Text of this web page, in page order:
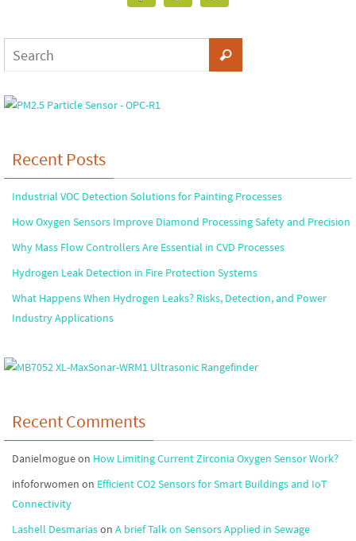
Recent Posts
Industrial VOC Detection Solutions for Painting Processes
How Oxygen Sensors Improve Diamond Processing Safety and Precision
Why Mass Flow Controllers Are Essential in CVD Processes
Hydrogen Leak Detection in Fire Protection Systems
What Happens When Hydrogen Leaks? Risks, Detection, and Power
Industry Applications
Recent Comments
Danielmogueon How Limiting Current Zirconia Oxygen Sensor Work?
infoforwomen on Efficient CO2 Sensors for Smart Buildings and IoT
Connectivity
Lashell Desmariason A brief Talk on Sensors Applied in Sewage